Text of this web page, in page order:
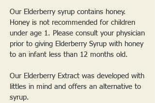
Our Elderberry syrup contains honey.
Honey is not recommended for children
under age 1. Please consult your physician
prior to giving Elderberry Syrup with honey
to an infant less than 12 months old.
Our Elderberry Extract was developed with
littles in mind and offers an alternative to
syrup.